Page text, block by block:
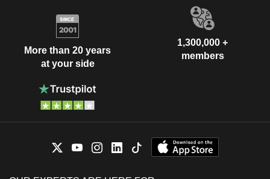
More than 20 years
at your side
1,300,000 +
members